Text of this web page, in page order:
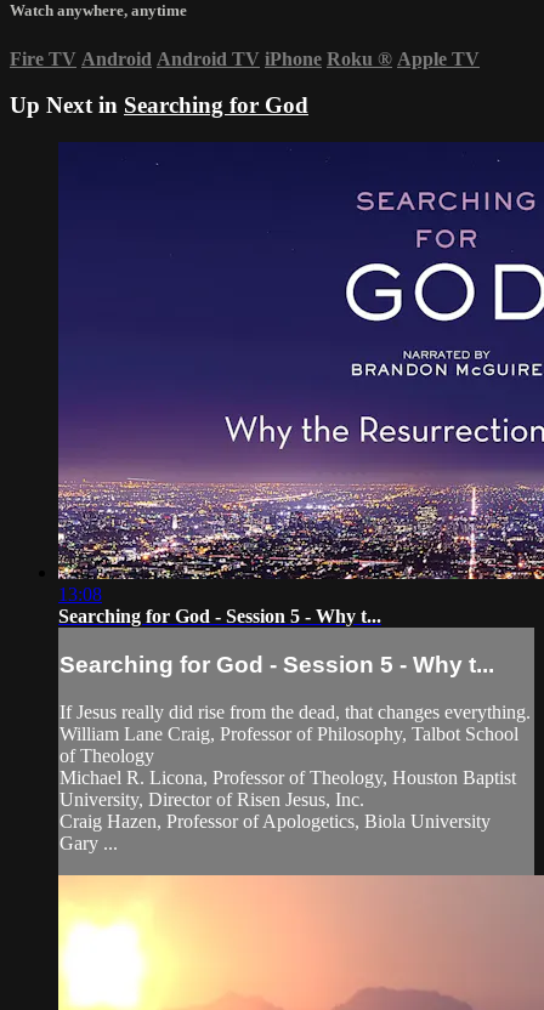
Watch anywhere, anytime
Fire TV Android Android TV iPhone Roku ® Apple TV
Up Next in Searching for God
13:08
Searching for God - Session 5 - Why t...
Searching for God - Session 5 - Why t...
If Jesus really did rise from the dead, that changes everything.
William Lane Craig, Professor of Philosophy, Talbot School
of Theology
Michael R. Licona, Professor of Theology, Houston Baptist
University, Director of Risen Jesus, Inc.
Craig Hazen, Professor of Apologetics, Biola University
Gary ...